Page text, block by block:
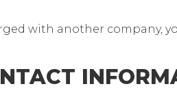
with another company,